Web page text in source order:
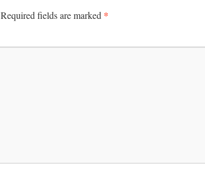
Required fields are marked *